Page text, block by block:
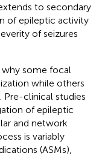
to secondary
of epileptic activity
of seizures
some focal
while others
clinical studies
of epileptic
and network
is variably
(ASMs),